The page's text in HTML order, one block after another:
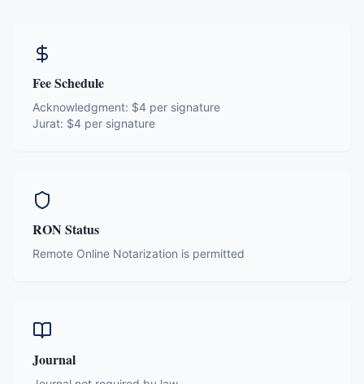
Fee Schedule
Acknowledgment: $4 per signature
Jurat: $4 per signature
RON Status
Remote Online Notarization is permitted
Journal